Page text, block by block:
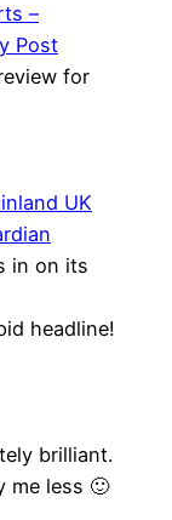
–
Post
for
UK
in on its
headline!
brilliant.
me less 🙂